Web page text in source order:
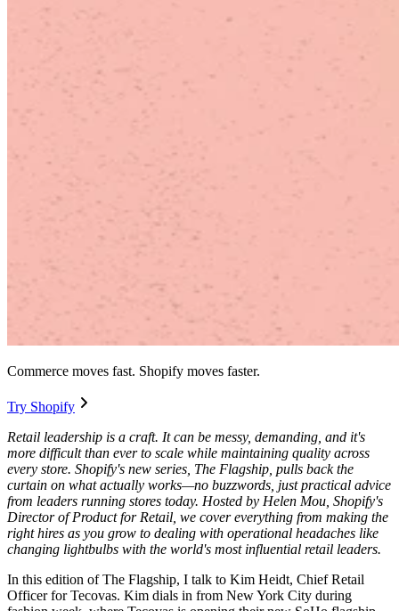
Commerce moves fast. Shopify moves faster.
Try Shopify
Retail leadership is a craft. It can be messy, demanding, and it's
more difficult than ever to scale while maintaining quality across
every store. Shopify's new series, The Flagship, pulls back the
curtain on what actually works—no buzzwords, just practical advice
from leaders running stores today. Hosted by Helen Mou, Shopify's
Director of Product for Retail, we cover everything from making the
right hires as you grow to dealing with operational headaches like
changing lightbulbs with the world's most influential retail leaders.
In this edition of The Flagship, I talk to Kim Heidt, Chief Retail
Officer for Tecovas. Kim dials in from New York City during